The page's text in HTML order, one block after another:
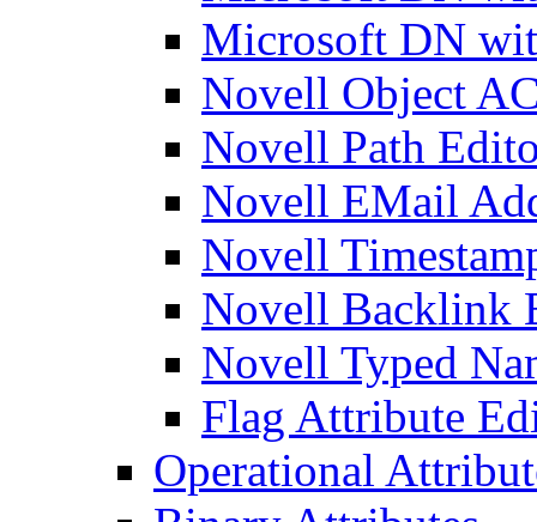
Microsoft DN
Novell Object
Novell Path
Novell EMail
Novell
Novell Backlink
Novell Typed
Flag Attribute
Operational